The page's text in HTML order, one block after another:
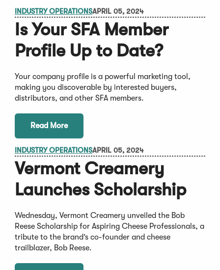
INDUSTRY OPERATIONSAPRIL 05, 2024
Is Your SFA Member
Profile Up to Date?
Your company profile is a powerful marketing tool,
making you discoverable by interested buyers,
distributors, and other SFA members.
Read More
INDUSTRY OPERATIONSAPRIL 05, 2024
Vermont Creamery
Launches Scholarship
Wednesday, Vermont Creamery unveiled the Bob
Reese Scholarship for Aspiring Cheese Professionals, a
tribute to the brand’s co-founder and cheese
trailblazer, Bob Reese.